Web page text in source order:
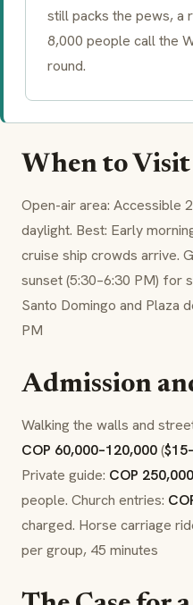
still packs the pews, a
8,000 people call the
round.
When to Visit
Open-air area: Accessible
daylight. Best: Early
cruise ship crowds arrive.
sunset (5:30–6:30 PM) for
Santo Domingo and Plaza
PM
Admission
Walking the walls and
COP 60,000–120,000(
Private guide: COP
people. Church entries:
charged. Horse carriage
per group, 45 minutes